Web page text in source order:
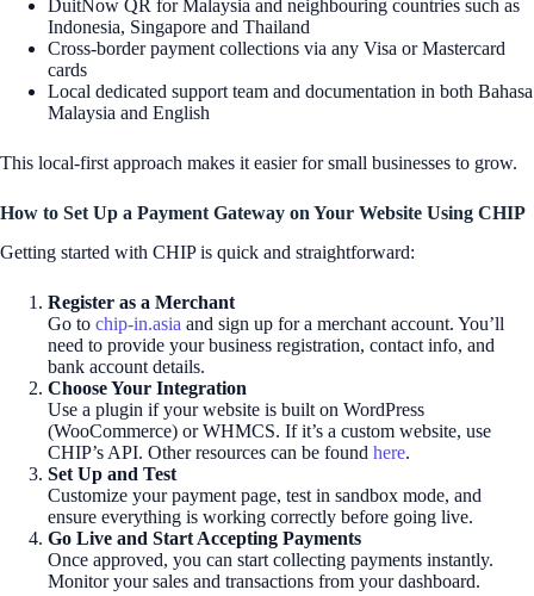
DuitNow QR for Malaysia and neighbouring countries such as
Indonesia, Singapore and Thailand
Cross-border payment collections via any Visa or Mastercard
cards
Local dedicated support team and documentation in both Bahasa
Malaysia and English
This local-first approach makes it easier for small businesses to grow.
How to Set Up a Payment Gateway on Your Website Using CHIP
Getting started with CHIP is quick and straightforward:
Register as a Merchant
Go to chip-in.asia and sign up for a merchant account. You’ll
need to provide your business registration, contact info, and
bank account details.
Choose Your Integration
Use a plugin if your website is built on WordPress
(WooCommerce) or WHMCS. If it’s a custom website, use
CHIP’s API. Other resources can be found here.
Set Up and Test
Customize your payment page, test in sandbox mode, and
ensure everything is working correctly before going live.
Go Live and Start Accepting Payments
Once approved, you can start collecting payments instantly.
Monitor your sales and transactions from your dashboard.